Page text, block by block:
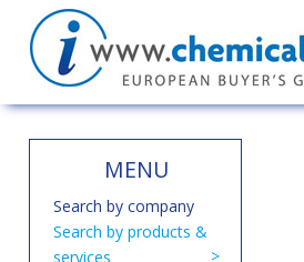
MENU
Search by company
Search by products &
services